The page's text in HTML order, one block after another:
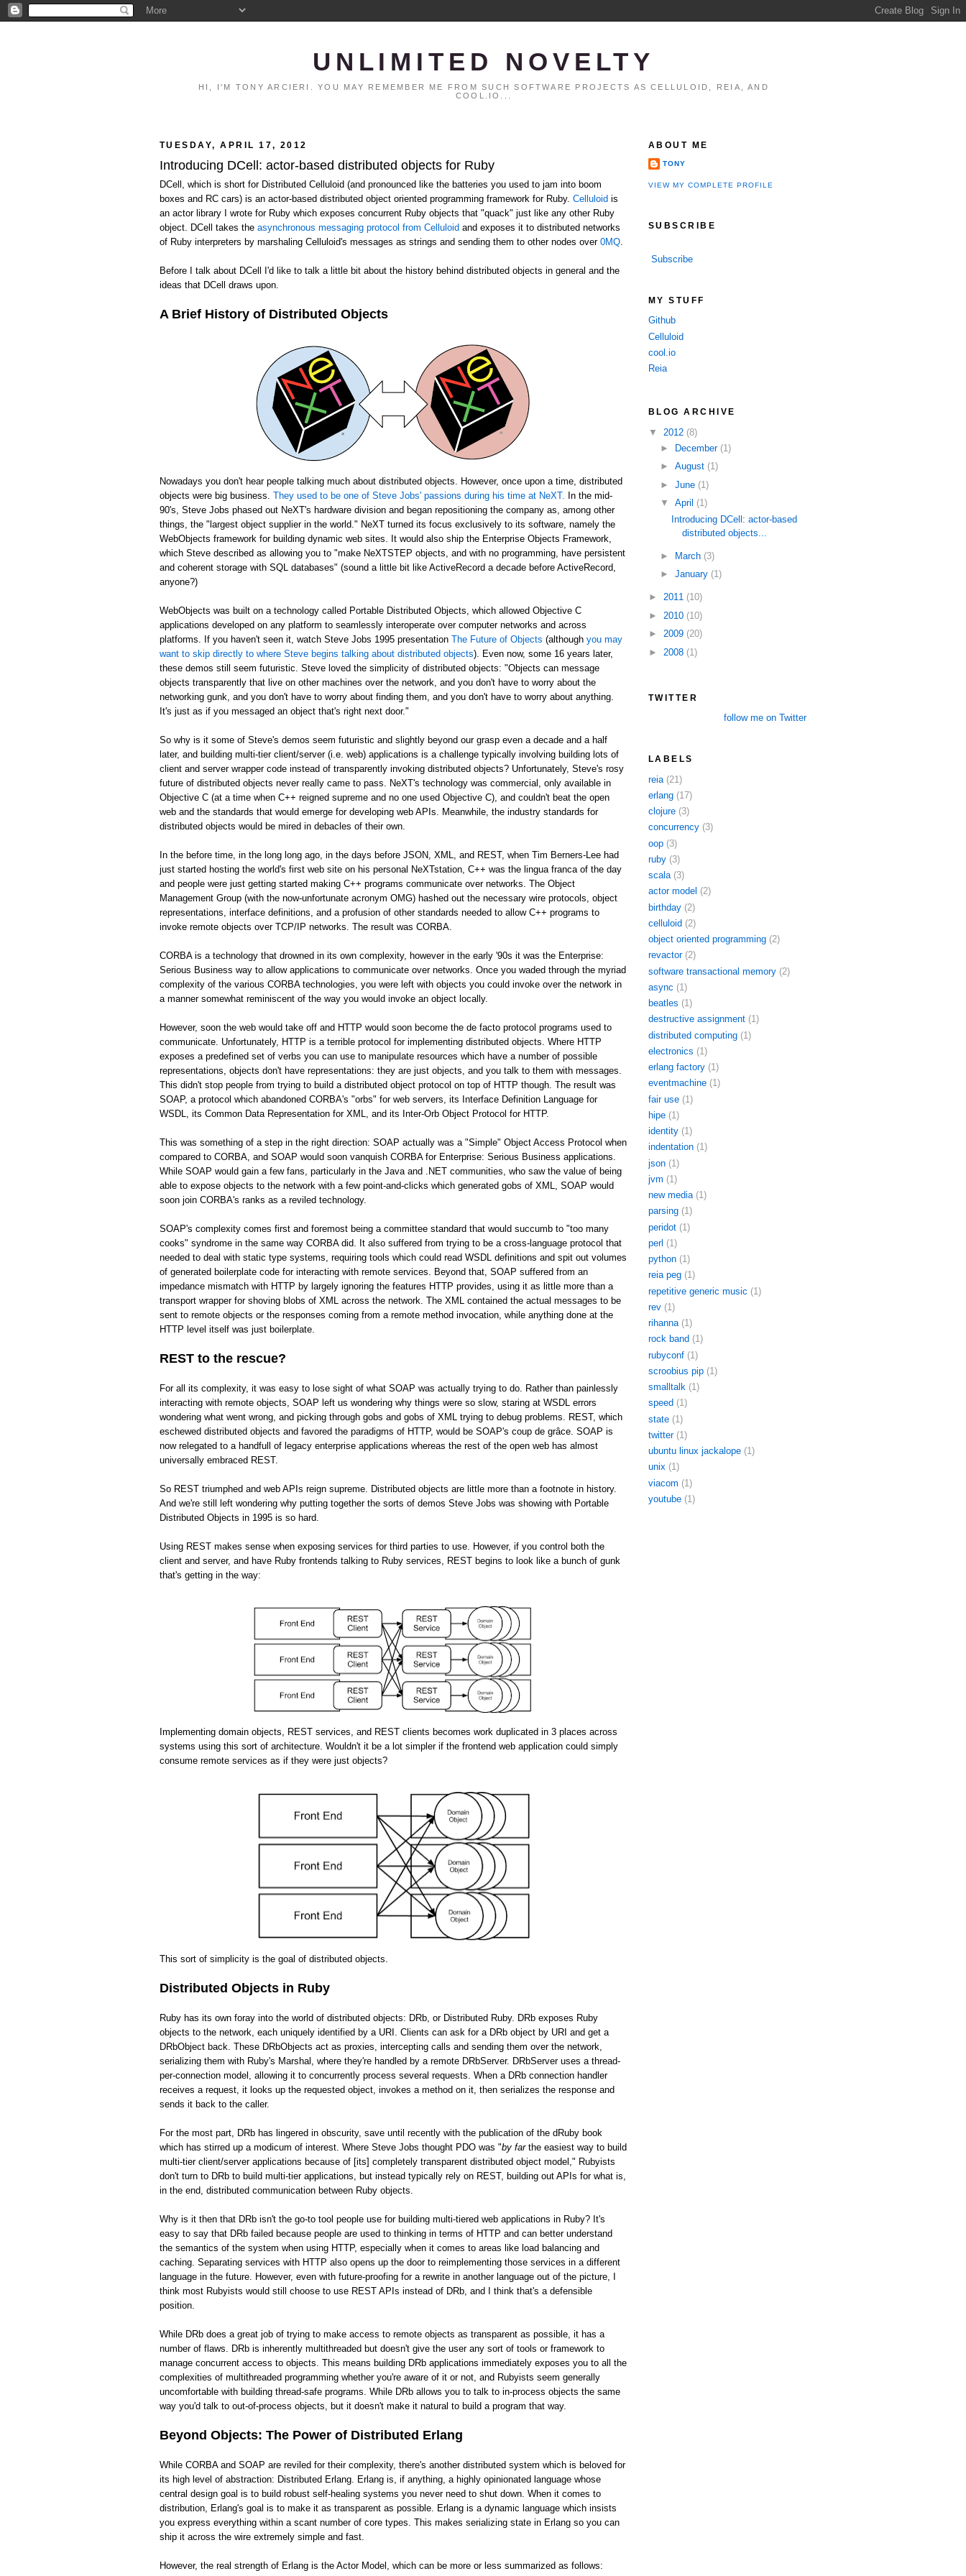
UNLIMITED NOVELTY
HI, I'M TONY ARCIERI. YOU MAY REMEMBER ME FROM SUCH SOFTWARE PROJECTS AS CELLULOID, REIA, AND
COOL.IO...
TUESDAY, APRIL 17, 2012
Introducing DCell: actor-based distributed objects for Ruby
DCell, which is short for Distributed Celluloid (and pronounced like the batteries you used to jam into boom
boxes and RC cars) is an actor-based distributed object oriented programming framework for Ruby. Celluloid is
an actor library I wrote for Ruby which exposes concurrent Ruby objects that "quack" just like any other Ruby
object. DCell takes the asynchronous messaging protocol from Celluloid and exposes it to distributed networks
of Ruby interpreters by marshaling Celluloid's messages as strings and sending them to other nodes over 0MQ
Before I talk about DCell I'd like to talk a little bit about the history behind distributed objects in general and the
ideas that DCell draws upon.
A Brief History of Distributed Objects
Nowadays you don't hear people talking much about distributed objects. However, once upon a time, distributed
objects were big business. They used to be one of Steve Jobs' passions during his time at NeXT. In the mid-
90's, Steve Jobs phased out NeXT's hardware division and began repositioning the company as, among other
things, the "largest object supplier in the world." NeXT turned its focus exclusively to its software, namely the
WebObjects framework for building dynamic web sites. It would also ship the Enterprise Objects Framework,
which Steve described as allowing you to "make NeXTSTEP objects, and with no programming, have persistent
and coherent storage with SQL databases" (sound a little bit like ActiveRecord a decade before ActiveRecord,
anyone?)
WebObjects was built on a technology called Portable Distributed Objects, which allowed Objective C
applications developed on any platform to seamlessly interoperate over computer networks and across
platforms. If you haven't seen it, watch Steve Jobs 1995 presentation The Future of Objects (although you may
want to skip directly to where Steve begins talking about distributed objects). Even now, some 16 years later,
these demos still seem futuristic. Steve loved the simplicity of distributed objects: "Objects can message
objects transparently that live on other machines over the network, and you don't have to worry about the
networking gunk, and you don't have to worry about finding them, and you don't have to worry about anything.
It's just as if you messaged an object that's right next door."
So why is it some of Steve's demos seem futuristic and slightly beyond our grasp even a decade and a half
later, and building multi-tier client/server (i.e. web) applications is a challenge typically involving building lots of
client and server wrapper code instead of transparently invoking distributed objects? Unfortunately, Steve's rosy
future of distributed objects never really came to pass. NeXT's technology was commercial, only available in
Objective C (at a time when C++ reigned supreme and no one used Objective C), and couldn't beat the open
web and the standards that would emerge for developing web APIs. Meanwhile, the industry standards for
distributed objects would be mired in debacles of their own.
In the before time, in the long long ago, in the days before JSON, XML, and REST, when Tim Berners-Lee had
just started hosting the world's first web site on his personal NeXTstation, C++ was the lingua franca of the day
and people were just getting started making C++ programs communicate over networks. The Object
Management Group (with the now-unfortunate acronym OMG) hashed out the necessary wire protocols, object
representations, interface definitions, and a profusion of other standards needed to allow C++ programs to
invoke remote objects over TCP/IP networks. The result was CORBA.
CORBA is a technology that drowned in its own complexity, however in the early '90s it was the Enterprise:
Serious Business way to allow applications to communicate over networks. Once you waded through the myriad
complexity of the various CORBA technologies, you were left with objects you could invoke over the network in
a manner somewhat reminiscent of the way you would invoke an object locally.
However, soon the web would take off and HTTP would soon become the de facto protocol programs used to
communicate. Unfortunately, HTTP is a terrible protocol for implementing distributed objects. Where HTTP
exposes a predefined set of verbs you can use to manipulate resources which have a number of possible
representations, objects don't have representations: they are just objects, and you talk to them with messages.
This didn't stop people from trying to build a distributed object protocol on top of HTTP though. The result was
SOAP, a protocol which abandoned CORBA's "orbs" for web servers, its Interface Definition Language for
WSDL, its Common Data Representation for XML, and its Inter-Orb Object Protocol for HTTP.
This was something of a step in the right direction: SOAP actually was a "Simple" Object Access Protocol when
compared to CORBA, and SOAP would soon vanquish CORBA for Enterprise: Serious Business applications.
While SOAP would gain a few fans, particularly in the Java and .NET communities, who saw the value of being
able to expose objects to the network with a few point-and-clicks which generated gobs of XML, SOAP would
soon join CORBA's ranks as a reviled technology.
SOAP's complexity comes first and foremost being a committee standard that would succumb to "too many
cooks" syndrome in the same way CORBA did. It also suffered from trying to be a cross-language protocol that
needed to deal with static type systems, requiring tools which could read WSDL definitions and spit out volumes
of generated boilerplate code for interacting with remote services. Beyond that, SOAP suffered from an
impedance mismatch with HTTP by largely ignoring the features HTTP provides, using it as little more than a
transport wrapper for shoving blobs of XML across the network. The XML contained the actual messages to be
sent to remote objects or the responses coming from a remote method invocation, while anything done at the
HTTP level itself was just boilerplate.
REST to the rescue?
For all its complexity, it was easy to lose sight of what SOAP was actually trying to do. Rather than painlessly
interacting with remote objects, SOAP left us wondering why things were so slow, staring at WSDL errors
wondering what went wrong, and picking through gobs and gobs of XML trying to debug problems. REST, which
eschewed distributed objects and favored the paradigms of HTTP, would be SOAP's coup de grâce. SOAP is
now relegated to a handfull of legacy enterprise applications whereas the rest of the open web has almost
universally embraced REST.
So REST triumphed and web APIs reign supreme. Distributed objects are little more than a footnote in history.
And we're still left wondering why putting together the sorts of demos Steve Jobs was showing with Portable
Distributed Objects in 1995 is so hard.
Using REST makes sense when exposing services for third parties to use. However, if you control both the
client and server, and have Ruby frontends talking to Ruby services, REST begins to look like a bunch of gunk
that's getting in the way:
Implementing domain objects, REST services, and REST clients becomes work duplicated in 3 places across
systems using this sort of architecture. Wouldn't it be a lot simpler if the frontend web application could simply
consume remote services as if they were just objects?
This sort of simplicity is the goal of distributed objects.
Distributed Objects in Ruby
Ruby has its own foray into the world of distributed objects: DRb, or Distributed Ruby. DRb exposes Ruby
objects to the network, each uniquely identified by a URI. Clients can ask for a DRb object by URI and get a
DRbObject back. These DRbObjects act as proxies, intercepting calls and sending them over the network,
serializing them with Ruby's Marshal, where they're handled by a remote DRbServer. DRbServer uses a thread-
per-connection model, allowing it to concurrently process several requests. When a DRb connection handler
receives a request, it looks up the requested object, invokes a method on it, then serializes the response and
sends it back to the caller.
For the most part, DRb has lingered in obscurity, save until recently with the publication of the dRuby book
which has stirred up a modicum of interest. Where Steve Jobs thought PDO was "by farthe easiest way to build
multi-tier client/server applications because of [its] completely transparent distributed object model," Rubyists
don't turn to DRb to build multi-tier applications, but instead typically rely on REST, building out APIs for what is,
in the end, distributed communication between Ruby objects.
Why is it then that DRb isn't the go-to tool people use for building multi-tiered web applications in Ruby? It's
easy to say that DRb failed because people are used to thinking in terms of HTTP and can better understand
the semantics of the system when using HTTP, especially when it comes to areas like load balancing and
caching. Separating services with HTTP also opens up the door to reimplementing those services in a different
language in the future. However, even with future-proofing for a rewrite in another language out of the picture, I
think most Rubyists would still choose to use REST APIs instead of DRb, and I think that's a defensible
position.
While DRb does a great job of trying to make access to remote objects as transparent as possible, it has a
number of flaws. DRb is inherently multithreaded but doesn't give the user any sort of tools or framework to
manage concurrent access to objects. This means building DRb applications immediately exposes you to all the
complexities of multithreaded programming whether you're aware of it or not, and Rubyists seem generally
uncomfortable with building thread-safe programs. While DRb allows you to talk to in-process objects the same
way you'd talk to out-of-process objects, but it doesn't make it natural to build a program that way.
Beyond Objects: The Power of Distributed Erlang
While CORBA and SOAP are reviled for their complexity, there's another distributed system which is beloved for
its high level of abstraction: Distributed Erlang. Erlang is, if anything, a highly opinionated language whose
central design goal is to build robust self-healing systems you never need to shut down. When it comes to
distribution, Erlang's goal is to make it as transparent as possible. Erlang is a dynamic language which insists
you express everything within a scant number of core types. This makes serializing state in Erlang so you can
ship it across the wire extremely simple and fast.
However, the real strength of Erlang is the Actor Model, which can be more or less summarized as follows:
ABOUT ME
TONY
VIEW MY COMPLETE PROFILE
SUBSCRIBE
Subscribe
MY STUFF
Github
Celluloid
cool.io
Reia
BLOG ARCHIVE
▼ 2012 (8)
►
December (1)
► August (1)
► June (1)
▼ April (1)
Introducing DCell: actor-based
distributed objects...
► March (3)
► January (1)
► 2011 (10)
► 2010 (10)
► 2009 (20)
► 2008 (1)
TWITTER
follow me on Twitter
LABELS
reia (21)
erlang (17)
clojure (3)
concurrency (3)
oop (3)
ruby (3)
scala (3)
actor model (2)
birthday (2)
celluloid (2)
object oriented programming (2)
revactor (2)
software transactional memory (2)
async (1)
beatles (1)
destructive assignment (1)
distributed computing (1)
electronics (1)
erlang factory (1)
eventmachine (1)
fair use (1)
hipe (1)
identity (1)
indentation (1)
json (1)
jvm (1)
new media (1)
parsing (1)
peridot (1)
perl (1)
python (1)
reia peg (1)
repetitive generic music (1)
rev (1)
rihanna (1)
rock band (1)
rubyconf (1)
scroobius pip (1)
smalltalk (1)
speed (1)
state (1)
twitter (1)
ubuntu linux jackalope (1)
unix (1)
viacom (1)
youtube (1)